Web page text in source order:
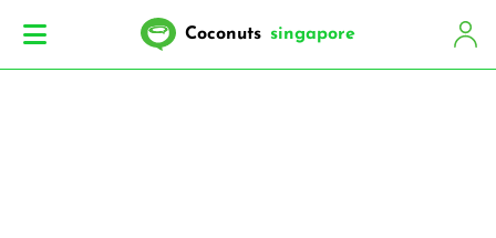
Coconuts singapore